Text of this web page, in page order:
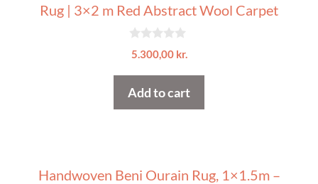
Rug | 3×2 m Red Abstract Wool Carpet
0
o
o
5
5.300,00 kr.
Add to cart
Handwoven Beni Ourain Rug, 1×1.5m –